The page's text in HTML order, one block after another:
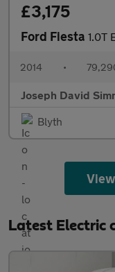
£3,175
Ford Fiesta 1.0T
2014 •
Joseph David
Blyth
Latest Electric